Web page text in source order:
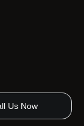
Us Now